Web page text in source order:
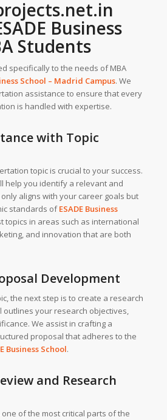
Business
Students
specifically to the needs of MBA
School – Madrid Campus. We
assistance to ensure that every
is handled with expertise.
with Topic
topic is crucial to your success.
help you identify a relevant and
aligns with your career goals but
standards ofESADE Business
topics in areas such as international
and innovation that are both
Development
the next step is to create a research
outlines your research objectives,
We assist in crafting a
proposal that adheres to the
Business School.
and Research
of the most critical parts of the